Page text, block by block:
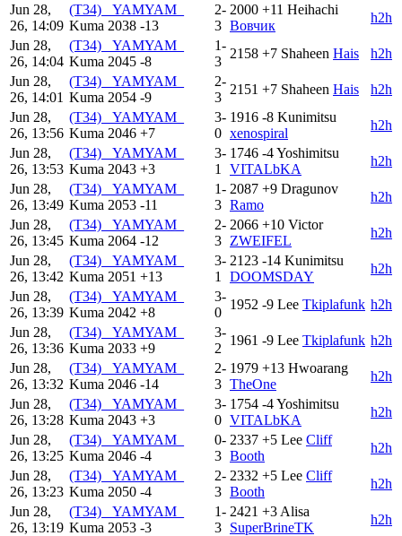
Jun 28,
26, 14:09
(T34) _YAMYAM_
Kuma 2038 -13
2-
3
2000 +11 Heihachi
Вовчик
h2h
Jun 28,
26, 14:04
(T34) _YAMYAM_
Kuma 2045 -8
1-
3
2158 +7 Shaheen Hais
h2h
Jun 28,
26, 14:01
(T34) _YAMYAM_
Kuma 2054 -9
2-
3
2151 +7 Shaheen Hais
h2h
Jun 28,
26, 13:56
(T34) _YAMYAM_
Kuma 2046 +7
3-
0
1916 -8 Kunimitsu
xenospiral
h2h
Jun 28,
26, 13:53
(T34) _YAMYAM_
Kuma 2043 +3
3-
1
1746 -4Yoshimitsu
VITALbKA
h2h
Jun 28,
26, 13:49
(T34) _YAMYAM_
Kuma 2053 -11
1-
3
2087 +9 Dragunov
Ramo
h2h
Jun 28,
26, 13:45
(T34) _YAMYAM_
Kuma 2064 -12
2-
3
2066 +10 Victor
ZWEIFEL
h2h
Jun 28,
26, 13:42
(T34) _YAMYAM_
Kuma 2051 +13
3-
1
2123 -14 Kunimitsu
DOOMSDAY
h2h
Jun 28,
26, 13:39
(T34) _YAMYAM_
Kuma 2042 +8
3-
0
1952 -9 Lee Tkiplafunk h2h
Jun 28,
26, 13:36
(T34) _YAMYAM_
Kuma 2033 +9
3-
2
1961 -9 Lee Tkiplafunk h2h
Jun 28,
26, 13:32
(T34) _YAMYAM_
Kuma 2046 -14
2-
3
1979 +13 Hwoarang
TheOne
h2h
Jun 28,
26, 13:28
(T34) _YAMYAM_
Kuma 2043 +3
3-
0
1754 -4Yoshimitsu
VITALbKA
h2h
Jun 28,
26, 13:25
(T34) _YAMYAM_
Kuma 2046 -4
0-
3
2337 +5 Lee Cliff
Booth
h2h
Jun 28,
26, 13:23
(T34) _YAMYAM_
Kuma 2050 -4
2-
3
2332 +5 Lee Cliff
Booth
h2h
Jun 28,
26, 13:19
(T34) _YAMYAM_
Kuma 2053 -3
1-
3
2421 +3 Alisa
SuperBrineTK
h2h